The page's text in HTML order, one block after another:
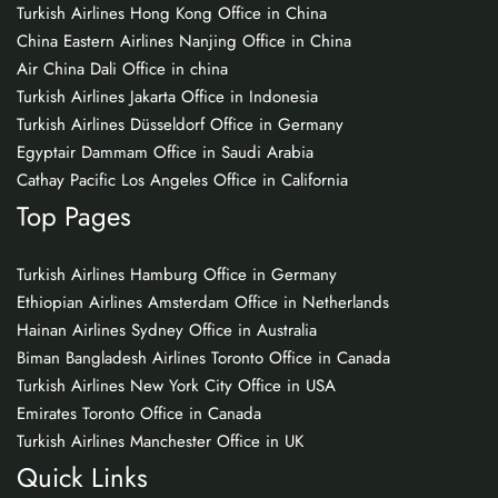
Turkish Airlines Hong Kong Office in China
China Eastern Airlines Nanjing Office in China
Air China Dali Office in china
Turkish Airlines Jakarta Office in Indonesia
Turkish Airlines Düsseldorf Office in Germany
Egyptair Dammam Office in Saudi Arabia
Cathay Pacific Los Angeles Office in California
Top Pages
Turkish Airlines Hamburg Office in Germany
Ethiopian Airlines Amsterdam Office in Netherlands
Hainan Airlines Sydney Office in Australia
Biman Bangladesh Airlines Toronto Office in Canada
Turkish Airlines New York City Office in USA
Emirates Toronto Office in Canada
Turkish Airlines Manchester Office in UK
Quick Links